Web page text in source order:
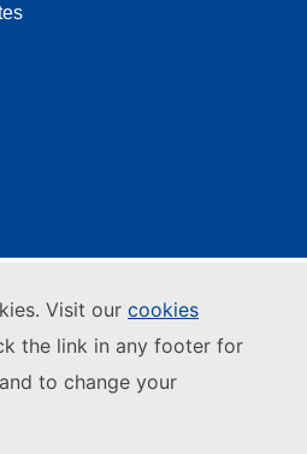
Visit our cookies
the link in any footer for
to change your